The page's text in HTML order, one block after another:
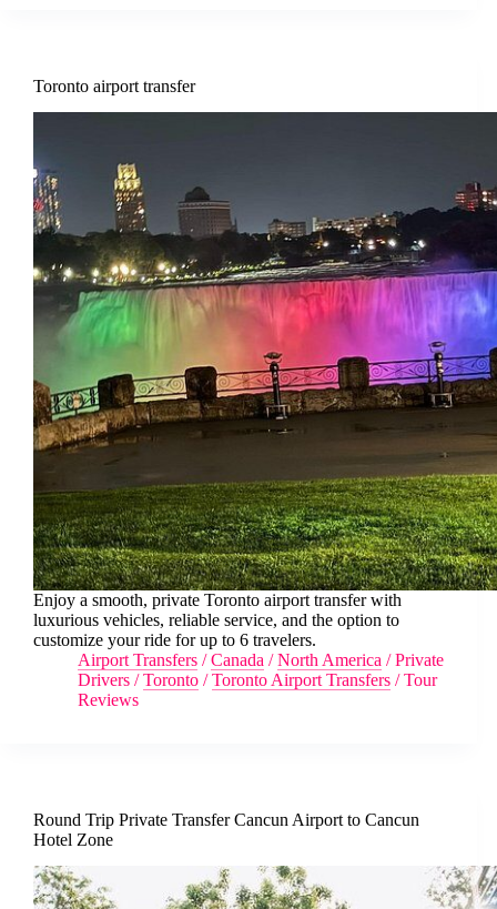
Toronto airport transfer
Enjoy a smooth, private Toronto airport transfer with
luxurious vehicles, reliable service, and the option to
customize your ride for up to 6 travelers.
Airport Transfers /Canada /North America /Private
Drivers /Toronto /Toronto Airport Transfers /Tour
Reviews
Round Trip Private Transfer Cancun Airport to Cancun
Hotel Zone